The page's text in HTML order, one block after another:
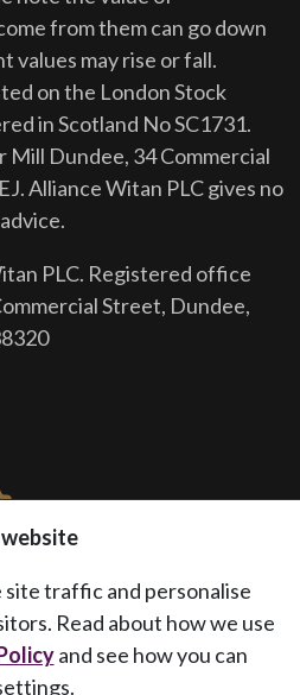
from them can go down
values may rise or fall.
on the London Stock
in Scotland No SC1731.
Dundee, 34 Commercial
Alliance Witan PLC gives no
PLC. Registered office
Street, Dundee,
site traffic and personalise
Read about how we use
and see how you can